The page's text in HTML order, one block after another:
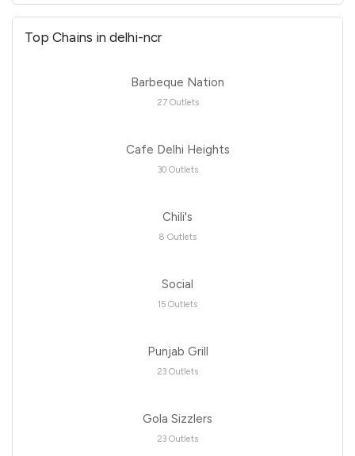
Top Chains in delhi-ncr
Barbeque Nation
27 Outlets
Cafe Delhi Heights
30 Outlets
Chili's
8 Outlets
Social
15 Outlets
Punjab Grill
23 Outlets
Gola Sizzlers
23 Outlets